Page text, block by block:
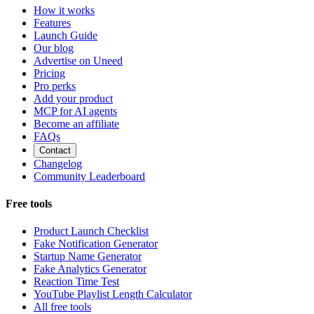
How it works
Features
Launch Guide
Our blog
Advertise on Uneed
Pricing
Pro perks
Add your product
MCP for AI agents
Become an affiliate
FAQs
Contact
Changelog
Community Leaderboard
Free tools
Product Launch Checklist
Fake Notification Generator
Startup Name Generator
Fake Analytics Generator
Reaction Time Test
YouTube Playlist Length Calculator
All free tools